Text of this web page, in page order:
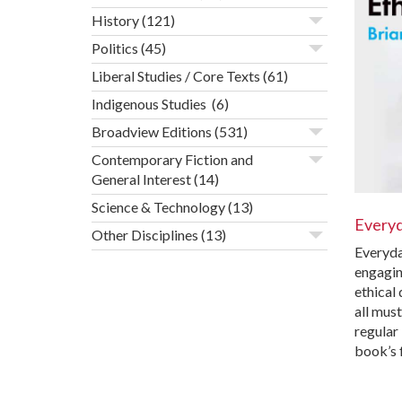
ethical
all
regular
History(121)
Politics (45)
Liberal Studies / Core Texts (61)
Indigenous Studies (6)
Broadview Editions (531)
Contemporary Fiction and
General Interest(14)
Science & Technology(13)
Other Disciplines (13)